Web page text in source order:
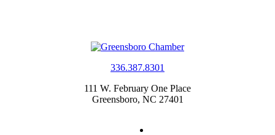
336.387.8301
111 W. February One Place
Greensboro, NC 27401